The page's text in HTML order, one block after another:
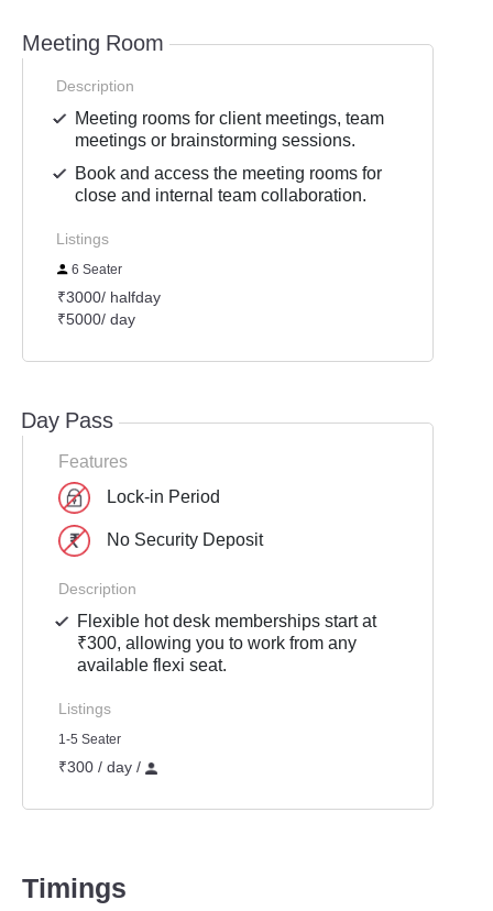
Meeting Room
Description
Meeting rooms for client meetings, team
meetings or brainstorming sessions.
Book and access the meeting rooms for
close and internal team collaboration.
Listings
6 Seater
₹3000/ halfday
₹5000/ day
Day Pass
Features
Lock-in Period
No Security Deposit
Description
Flexible hot desk memberships start at
₹300, allowing you to work from any
available flexi seat.
Listings
1-5 Seater
₹300 / day /
Timings